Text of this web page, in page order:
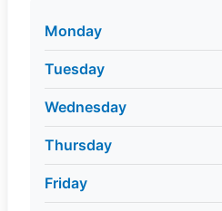
Monday
Tuesday
Wednesday
Thursday
Friday